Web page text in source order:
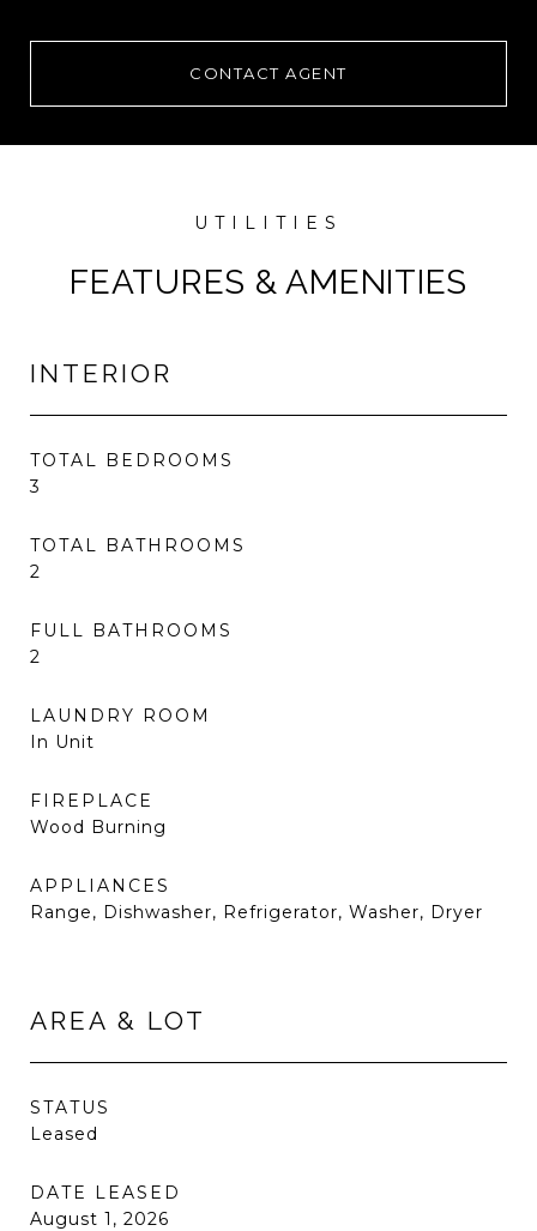
CONTACT AGENT
FEATURES & AMENITIES
INTERIOR
TOTAL BEDROOMS
3
TOTAL BATHROOMS
2
FULL BATHROOMS
2
LAUNDRY ROOM
In Unit
FIREPLACE
Wood Burning
APPLIANCES
Range, Dishwasher, Refrigerator, Washer, Dryer
AREA & LOT
STATUS
Leased
DATE LEASED
August 1, 2026